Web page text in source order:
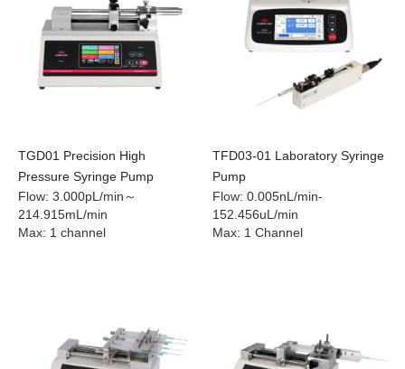
TGD01 Precision High
Pressure Syringe Pump
Flow: 3.000pL/min～
214.915mL/min
Max: 1 channel
TFD03-01 Laboratory Syringe
Pump
Flow: 0.005nL/min-
152.456uL/min
Max: 1 Channel